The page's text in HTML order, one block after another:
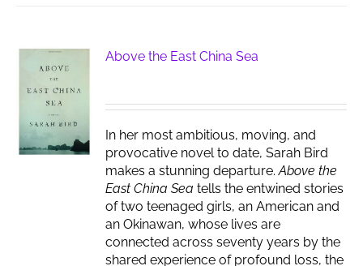
Above the East China Sea
In her most ambitious, moving, and
provocative novel to date, Sarah Bird
makes a stunning departure.Above the
East China Seatells the entwined stories
of two teenaged girls, an American and
an Okinawan, whose lives are
connected across seventy years by the
shared experience of profound loss, the